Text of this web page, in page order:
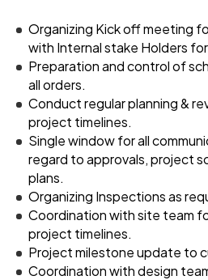
Organizing Kick off meeting
with Internal stake Holders
Preparation and control of
all orders.
Conduct regular planning &
project timelines.
Single window for all
regard to approvals, project
plans.
Organizing Inspections as
Coordination with site team
project timelines.
Project milestone update to
Coordination with design